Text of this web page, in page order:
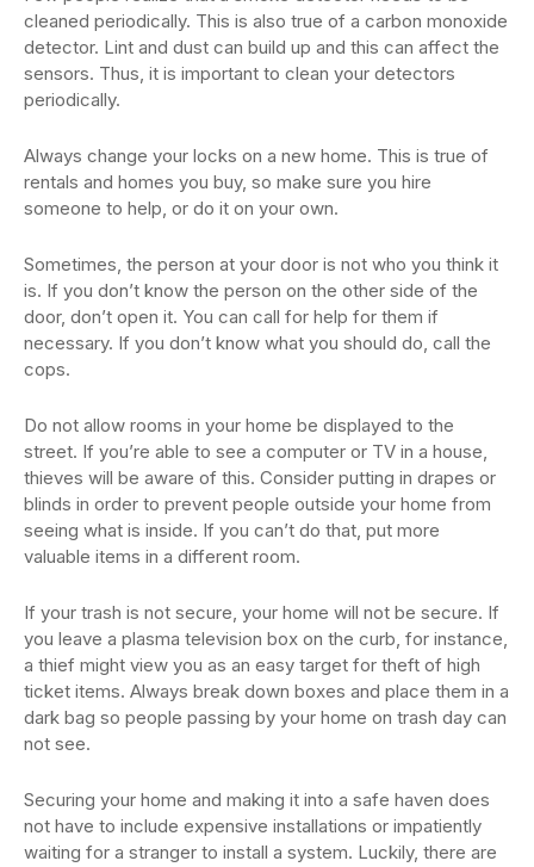
cleaned periodically. This is also true of a carbon monoxide
detector. Lint and dust can build up and this can affect the
sensors. Thus, it is important to clean your detectors
periodically.
Always change your locks on a new home. This is true of
rentals and homes you buy, so make sure you hire
someone to help, or do it on your own.
Sometimes, the person at your door is not who you think it
is. If you don’t know the person on the other side of the
door, don’t open it. You can call for help for them if
necessary. If you don’t know what you should do, call the
cops.
Do not allow rooms in your home be displayed to the
street. If you’re able to see a computer or TV in a house,
thieves will be aware of this. Consider putting in drapes or
blinds in order to prevent people outside your home from
seeing what is inside. If you can’t do that, put more
valuable items in a different room.
If your trash is not secure, your home will not be secure. If
you leave a plasma television box on the curb, for instance,
a thief might view you as an easy target for theft of high
ticket items. Always break down boxes and place them in a
dark bag so people passing by your home on trash day can
not see.
Securing your home and making it into a safe haven does
not have to include expensive installations or impatiently
waiting for a stranger to install a system. Luckily, there are